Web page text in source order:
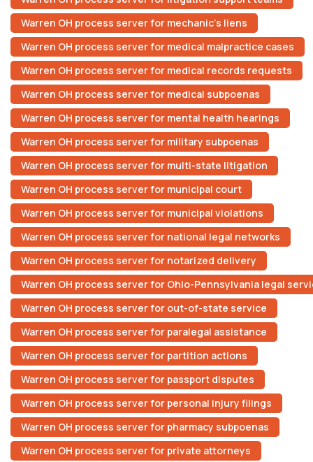
Warren OH process server for mechanic’s liens
Warren OH process server for medical malpractice cases
Warren OH process server for medical records requests
Warren OH process server for medical subpoenas
Warren OH process server for mental health hearings
Warren OH process server for military subpoenas
Warren OH process server for multi-state litigation
Warren OH process server for municipal court
Warren OH process server for municipal violations
Warren OH process server for national legal networks
Warren OH process server for notarized delivery
Warren OH process server for Ohio-Pennsylvania legal
Warren OH process server for out-of-state service
Warren OH process server for paralegal assistance
Warren OH process server for partition actions
Warren OH process server for passport disputes
Warren OH process server for personal injury filings
Warren OH process server for pharmacy subpoenas
Warren OH process server for private attorneys